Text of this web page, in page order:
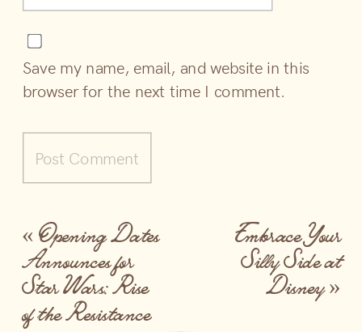
Save my name, email, and website in this
browser for the next time I comment.
Embrace Your
Silly Side at
Disney»
«Opening Dates
Announces for
Star Wars: Rise
of the Resistance